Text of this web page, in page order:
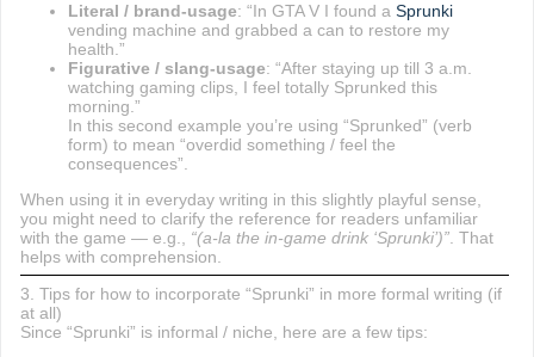
Literal / brand-usage: “In GTA V I found a Sprunki
vending machine and grabbed a can to restore my
health.”
Figurative / slang-usage: “After staying up till 3 a.m.
watching gaming clips, I feel totally Sprunked this
morning.”
In this second example you’re using “Sprunked” (verb
form) to mean “overdid something / feel the
consequences”.
When using it in everyday writing in this slightly playful sense,
you might need to clarify the reference for readers unfamiliar
with the game — e.g., “(a-la the in-game drink ‘Sprunki’)”. That
helps with comprehension.
3. Tips for how to incorporate “Sprunki” in more formal writing (if
at all)
Since “Sprunki” is informal / niche, here are a few tips: